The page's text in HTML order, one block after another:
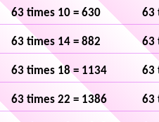
63 times 10 = 630 63
63 times 14 = 882 63
63 times 18 = 1134 63
63 times 22 = 1386 63